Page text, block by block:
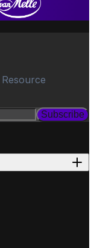
Subscribe